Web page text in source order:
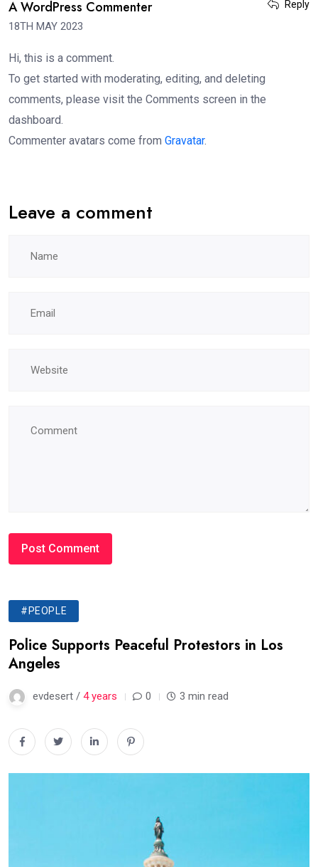
A WordPress Commenter
18TH MAY 2023
Reply
Hi, this is a comment.
To get started with moderating, editing, and deleting
comments, please visit the Comments screen in the
dashboard.
Commenter avatars come from Gravatar.
Leave a comment
#PEOPLE
Police Supports Peaceful Protestors in Los
Angeles
evdesert / 4 years 0 3 min read